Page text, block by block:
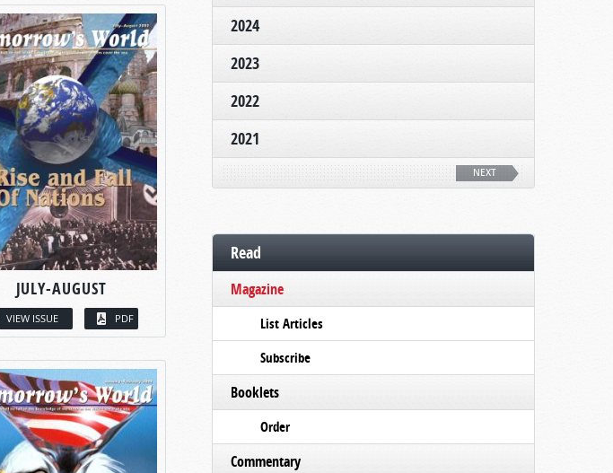
JULY-AUGUST
VIEW ISSUE PDF
2024
2023
2022
2021
NEXT
Read
Magazine
List Articles
Subscribe
Booklets
Order
Commentary